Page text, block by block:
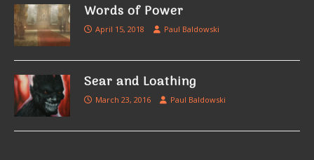
Words of Power
April 15, 2018 Paul Baldowski
Sear and Loathing
March 23, 2016 Paul Baldowski